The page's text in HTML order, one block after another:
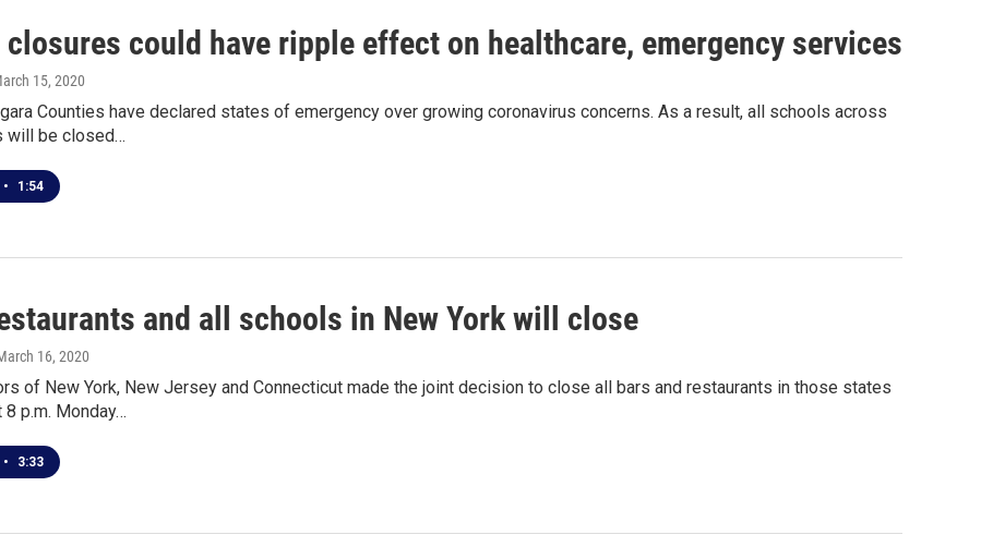
closures could have ripple effect on healthcare, emergency services
15, 2020
Counties have declared states of emergency over growing coronavirus concerns. As a result, all schools across
will be closed…
• 1:54
and all schools in New York will close
16, 2020
of New York, New Jersey and Connecticut made the joint decision to close all bars and restaurants in those states
p.m. Monday…
• 3:33